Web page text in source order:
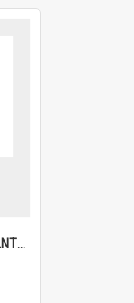
6a1a917e85f32582486061.ANTZ0214_1.mp4